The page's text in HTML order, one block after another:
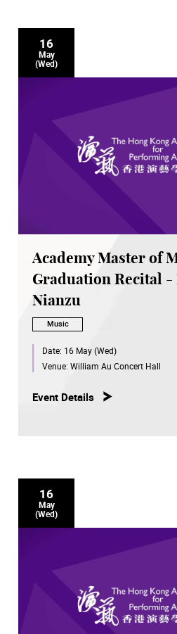
16
May
(Wed)
Academy Master of
Graduation Recital -
Nianzu
Music
Date: 16 May (Wed)
Venue: William Au Concert Hall
Event Details
16
May
(Wed)